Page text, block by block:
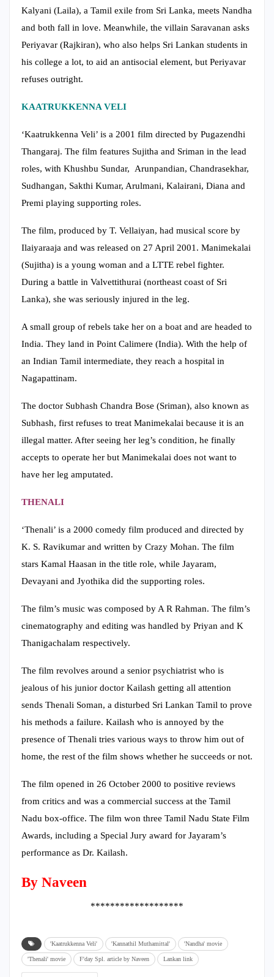
Kalyani (Laila), a Tamil exile from Sri Lanka, meets Nandha
and both fall in love. Meanwhile, the villain Saravanan asks
Periyavar (Rajkiran), who also helps Sri Lankan students in
his college a lot, to aid an antisocial element, but Periyavar
refuses outright.
KAATRUKKENNA VELI
‘Kaatrukkenna Veli’ is a 2001 film directed by Pugazendhi
Thangaraj. The film features Sujitha and Sriman in the lead
roles, with Khushbu Sundar, Arunpandian, Chandrasekhar,
Sudhangan, Sakthi Kumar, Arulmani, Kalairani, Diana and
Premi playing supporting roles.
The film, produced by T. Vellaiyan, had musical score by
Ilaiyaraaja and was released on 27 April 2001. Manimekalai
(Sujitha) is a young woman and a LTTE rebel fighter.
During a battle in Valvettithurai (northeast coast of Sri
Lanka), she was seriously injured in the leg.
A small group of rebels take her on a boat and are headed to
India. They land in Point Calimere (India). With the help of
an Indian Tamil intermediate, they reach a hospital in
Nagapattinam.
The doctor Subhash Chandra Bose (Sriman), also known as
Subhash, first refuses to treat Manimekalai because it is an
illegal matter. After seeing her leg’s condition, he finally
accepts to operate her but Manimekalai does not want to
have her leg amputated.
THENALI
‘Thenali’ is a 2000 comedy film produced and directed by
K. S. Ravikumar and written by Crazy Mohan. The film
stars Kamal Haasan in the title role, while Jayaram,
Devayani and Jyothika did the supporting roles.
The film’s music was composed by A R Rahman. The film’s
cinematography and editing was handled by Priyan and K
Thanigachalam respectively.
The film revolves around a senior psychiatrist who is
jealous of his junior doctor Kailash getting all attention
sends Thenali Soman, a disturbed Sri Lankan Tamil to prove
his methods a failure. Kailash who is annoyed by the
presence of Thenali tries various ways to throw him out of
home, the rest of the film shows whether he succeeds or not.
The film opened in 26 October 2000 to positive reviews
from critics and was a commercial success at the Tamil
Nadu box-office. The film won three Tamil Nadu State Film
Awards, including a Special Jury award for Jayaram’s
performance as Dr. Kailash.
By Naveen
*******************
'Kaatrukkenna Veli' 'Kannathil Muthamittal' 'Nandha' movie
'Thenali' movie F'day Spl. article by Naveen Lankan link